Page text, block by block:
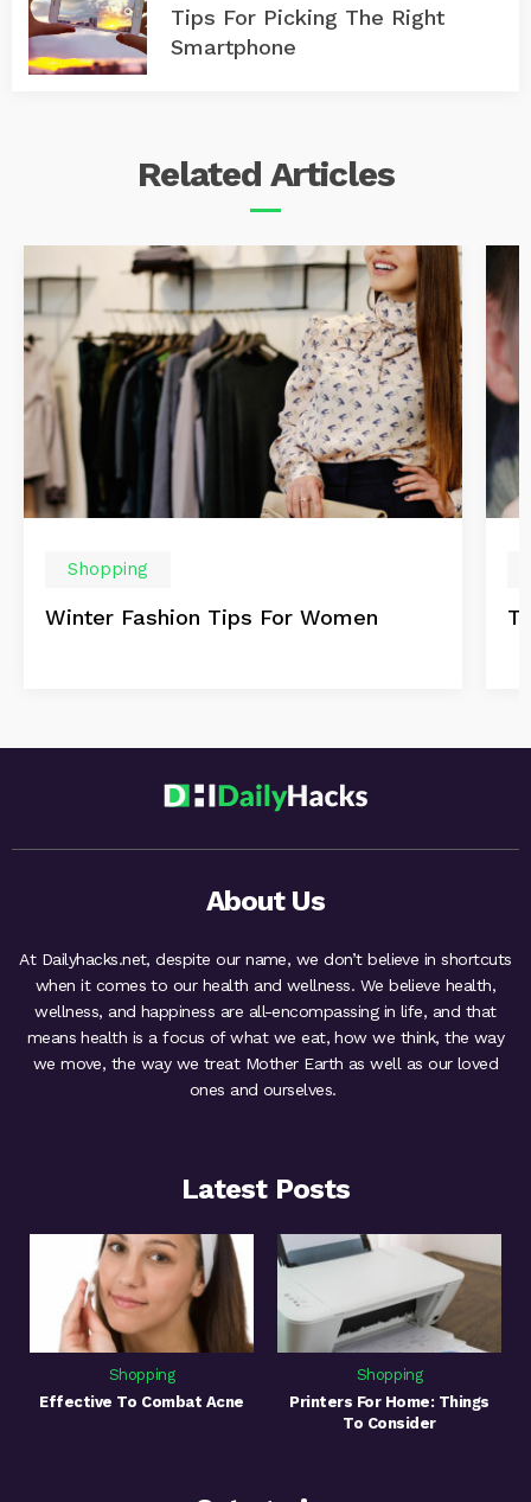
Tips For Picking The Right
Smartphone
Related Articles
Shopping
Winter Fashion Tips For Women
About Us
At Dailyhacks.net, despite our name, we don’t believe in shortcuts
when it comes to our health and wellness. We believe health,
wellness, and happiness are all-encompassing in life, and that
means health is a focus of what we eat, how we think, the way
we move, the way we treat Mother Earth as well as our loved
ones and ourselves.
Latest Posts
Shopping
Effective To Combat Acne
Shopping
Printers For Home: Things
To Consider